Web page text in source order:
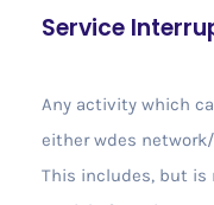
Service
Any activity which
either wdes
This includes, but